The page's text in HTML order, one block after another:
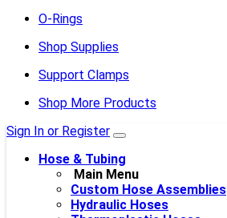
O-Rings
Shop Supplies
Support Clamps
Shop More Products
Sign In or Register
Hose & Tubing
Main Menu
Custom Hose Assemblies
Hydraulic Hoses